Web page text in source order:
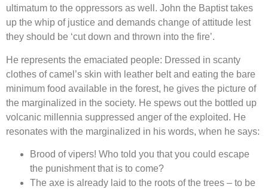
ultimatum to the oppressors as well. John the Baptist takes
up the whip of justice and demands change of attitude lest
they should be ‘cut down and thrown into the fire’.
He represents the emaciated people: Dressed in scanty
clothes of camel’s skin with leather belt and eating the bare
minimum food available in the forest, he gives the picture of
the marginalized in the society. He spews out the bottled up
volcanic millennia suppressed anger of the exploited. He
resonates with the marginalized in his words, when he says:
Brood of vipers! Who told you that you could escape
the punishment that is to come?
The axe is already laid to the roots of the trees – to be